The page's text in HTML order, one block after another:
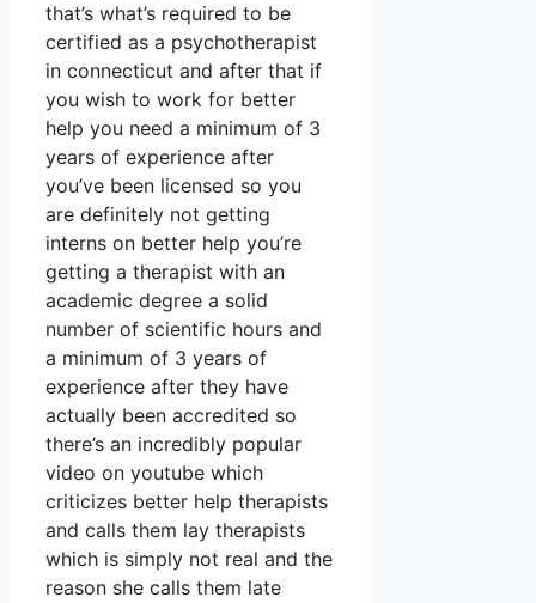
that’s what’s required to be
certified as a psychotherapist
in connecticut and after that if
you wish to work for better
help you need a minimum of 3
years of experience after
you’ve been licensed so you
are definitely not getting
interns on better help you’re
getting a therapist with an
academic degree a solid
number of scientific hours and
a minimum of 3 years of
experience after they have
actually been accredited so
there’s an incredibly popular
video on youtube which
criticizes better help therapists
and calls them lay therapists
which is simply not real and the
reason she calls them late